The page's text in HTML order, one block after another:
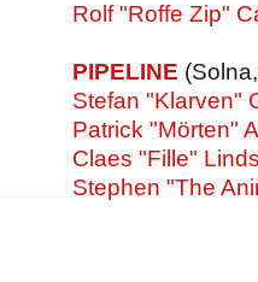
Rolf "Roffe Zip"
PIPELINE
Stefan "Klarven"
Patrick "Mörten"
Claes "Fille"
Stephen "The